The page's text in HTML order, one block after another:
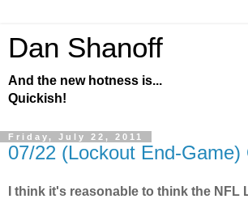
Dan Shanoff
And the new hotness is...
Quickish!
Friday, July 22, 2011
07/22 (Lockout End-Game)
I think it's reasonable to think the NFL